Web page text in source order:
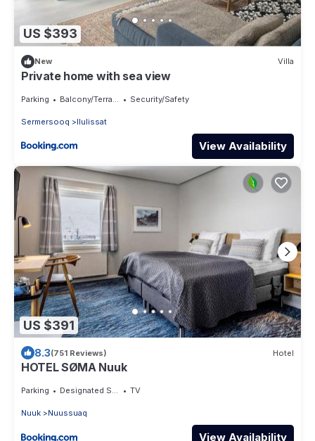
US $393
New Villa
Private home with sea view
Parking Balcony/Terrace Security/Safety
Sermersooq Ilulissat
View Availability
US $391
8.3(751 Reviews) Hotel
HOTEL SØMA Nuuk
Parking Designated Smoking Area TV
Nuuk Nuussuaq
View Availability